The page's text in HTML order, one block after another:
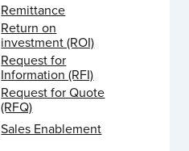
Remittance
Return on
investment (ROI)
Request for
Information (RFI)
Request for Quote
(RFQ)
Sales Enablement